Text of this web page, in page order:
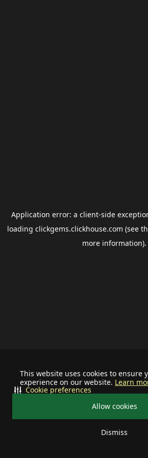
This website uses cookies to ensure
experience on our website. Learn
Allow cookies
Dismiss
Cookie preferences
Application error: a client-side
loading clickgems.clickhouse.com (see
more information).